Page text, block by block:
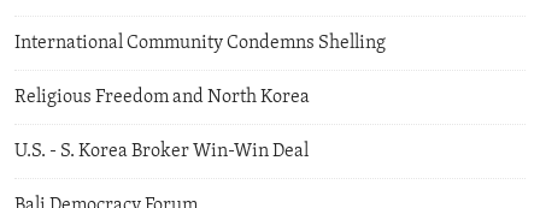
International Community Condemns Shelling
Religious Freedom and North Korea
U.S. - S. Korea Broker Win-Win Deal